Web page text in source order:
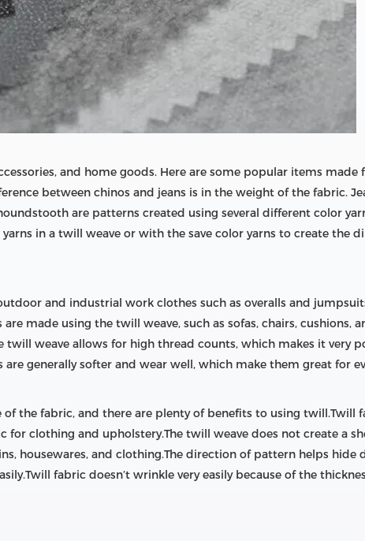
and home goods. Here are some popular items
between chinos and jeans is in the weight of the fabric.
are patterns created using several different color
in a twill weave or with the save color yarns to create the
and industrial work clothes such as overalls and
made using the twill weave, such as sofas, chairs, cushions,
twill weave allows for high thread counts, which makes it very
generally softer and wear well, which make them great for
the fabric, and there are plenty of benefits to using twill.Twill
clothing and upholstery.The twill weave does not create a
housewares, and clothing.The direction of pattern helps hide
fabric doesn’t wrinkle very easily because of the